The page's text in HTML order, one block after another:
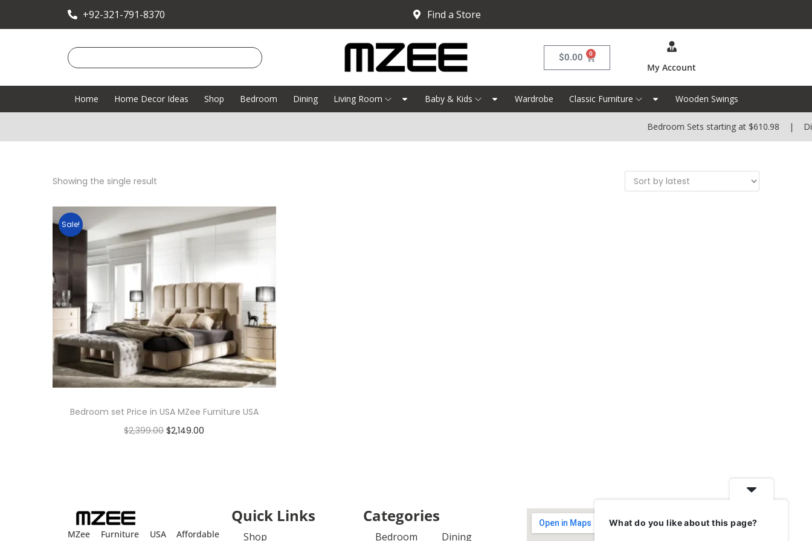
+92-321-791-8370 Find a Store
$0.00 0
My Account
Home Home Decor Ideas Shop Bedroom Dining Living Room Baby & Kids Wardrobe Classic Furniture Wooden Swings
Bedroom Sets starting at $610.98 |
Showing the single result
Sale!
Bedroom set Price in USA MZee Furniture USA
$2,399.00 $2,149.00
MZee Furniture USA Affordable
Quick Links
Shop
Categories
Bedroom Dining
What do you like about this page?